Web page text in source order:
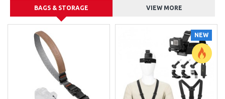
BAGS & STORAGE VIEW MORE
NEW